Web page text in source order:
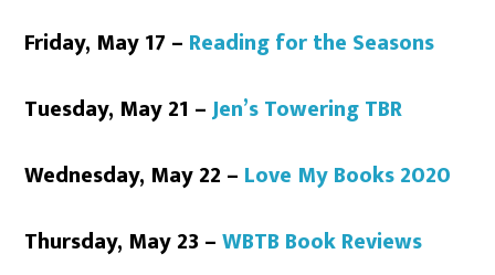
Friday, May 17 – Reading for the Seasons
Tuesday, May 21 –Jen’s Towering TBR
Wednesday, May 22 – Love My Books 2020
Thursday, May 23 –WBTB Book Reviews